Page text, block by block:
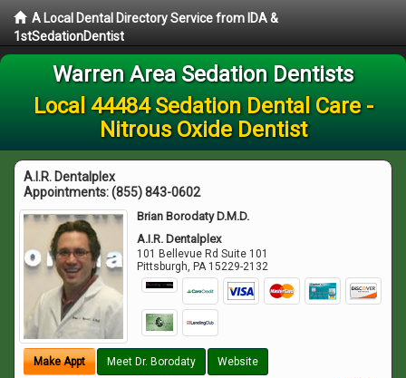
A Local Dental Directory Service from IDA &
1stSedationDentist
Warren Area Sedation Dentists
Local 44484 Sedation Dental Care -
Nitrous Oxide Dentist
A.I.R. Dentalplex
Appointments:(855) 843-0602
Brian Borodaty D.M.D.
A.I.R. Dentalplex
101 Bellevue Rd Suite 101
Pittsburgh, PA 15229-2132
Make Appt Meet Dr. Borodaty Website